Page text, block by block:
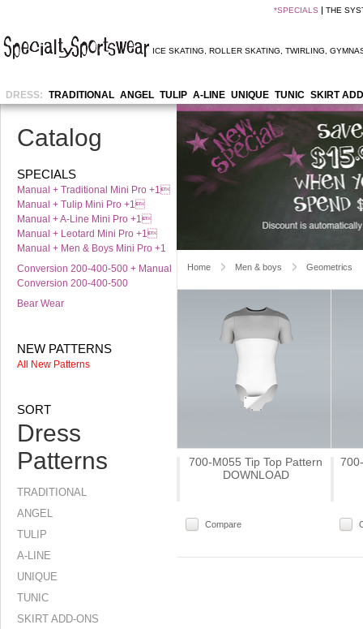
*SPECIALS THE
ICE SKATING ROLLER SKATING TWIRLING
DRESS: TRADITIONAL ANGEL TULIP A-LINE UNIQUE TUNIC SKIRT
Catalog
SPECIALS
Manual + Traditional Mini Pro +1
Manual + Tulip Mini Pro +1
Manual + A-Line Mini Pro +1
Manual + Leotard Mini Pro +1
Manual + Men & Boys Mini Pro +1
Conversion 200-400-500 + Manual
Conversion 200-400-500
Bear Wear
NEW PATTERNS
All New Patterns
SORT
Dress
Patterns
TRADITIONAL
ANGEL
TULIP
A-LINE
UNIQUE
TUNIC
SKIRT ADD-ONS
Home Men & boys Geometrics
700-M055 Tip Top Pattern
DOWNLOAD
Compare